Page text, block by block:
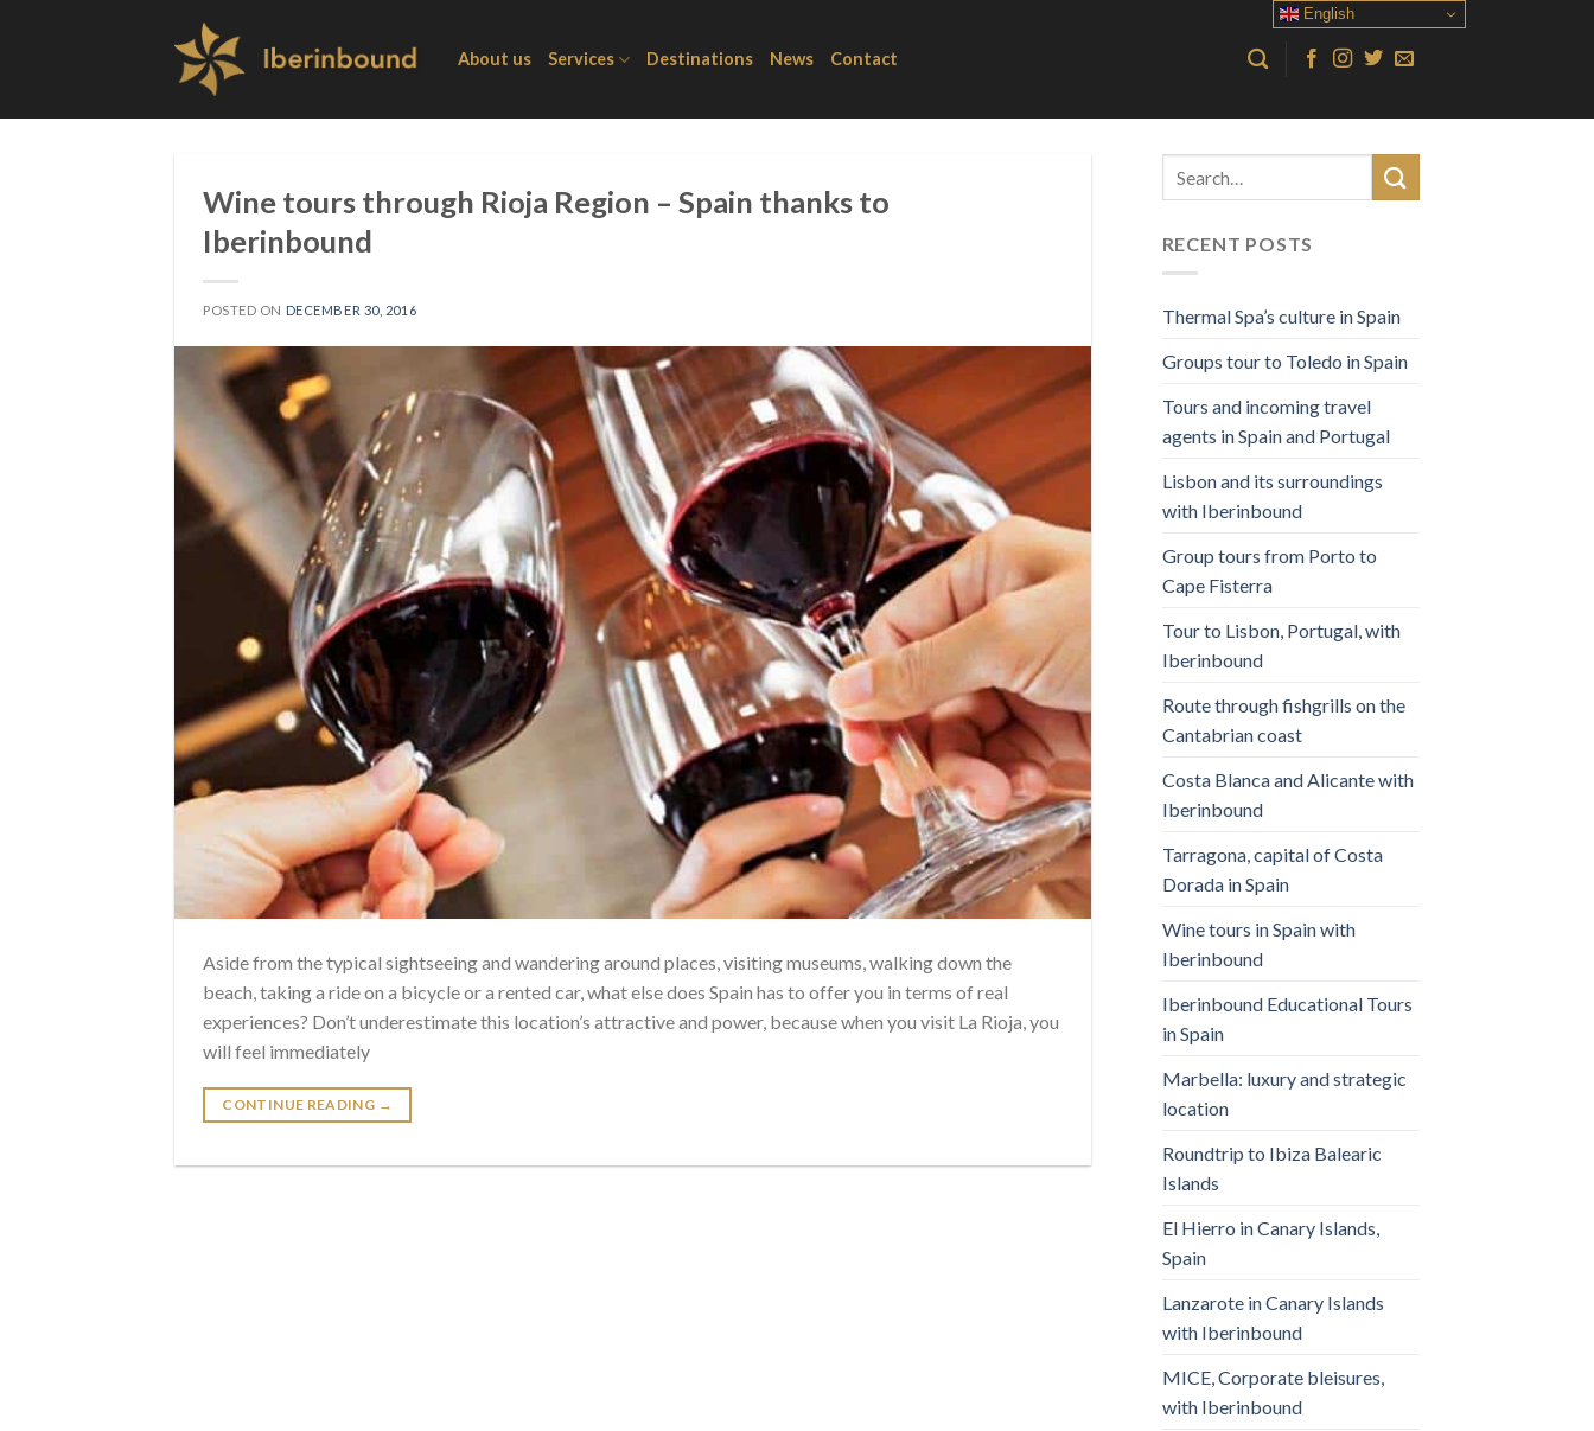
About us Services Destinations News Contact
Wine tours through Rioja Region – Spain thanks to
Iberinbound
POSTED ON DECEMBER 30, 2016
Aside from the typical sightseeing and wandering around places, visiting museums, walking down the
beach, taking a ride on a bicycle or a rented car, what else does Spain has to offer you in terms of real
experiences? Don’t underestimate this location’s attractive and power, because when you visit La Rioja, you
will feel immediately
CONTINUE READING →
RECENT POSTS
Thermal Spa’s culture in Spain
Groups tour to Toledo in Spain
Tours and incoming travel
agents in Spain and Portugal
Lisbon and its surroundings
with Iberinbound
Group tours from Porto to
Cape Fisterra
Tour to Lisbon, Portugal, with
Iberinbound
Route through fishgrills on the
Cantabrian coast
Costa Blanca and Alicante with
Iberinbound
Tarragona, capital of Costa
Dorada in Spain
Wine tours in Spain with
Iberinbound
Iberinbound Educational Tours
in Spain
Marbella: luxury and strategic
location
Roundtrip to Ibiza Balearic
Islands
El Hierro in Canary Islands,
Spain
Lanzarote in Canary Islands
with Iberinbound
MICE, Corporate bleisures,
with Iberinbound
English